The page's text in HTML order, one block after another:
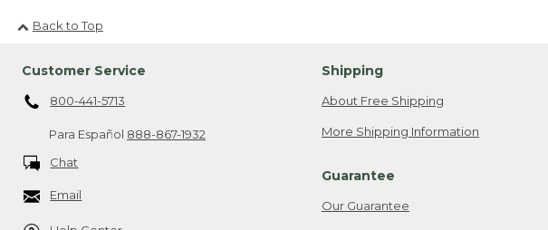
Back to Top
Customer Service
800-441-5713
Para Español 888-867-1932
Chat
Email
Shipping
About Free Shipping
More Shipping Information
Guarantee
Our Guarantee